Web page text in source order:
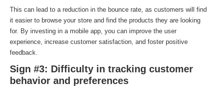
This can lead to a reduction in the bounce rate, as customers will find
it easier to browse your store and find the products they are looking
for. By investing in a mobile app, you can improve the user
experience, increase customer satisfaction, and foster positive
feedback.
Sign #3: Difficulty in tracking customer
behavior and preferences